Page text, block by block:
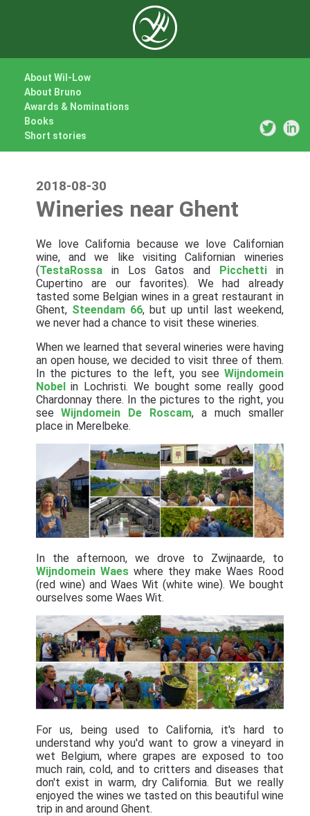
About Wil-Low
About Bruno
Awards & Nominations
Books
Short stories
2018-08-30
Wineries near Ghent
We love California because we love Californian
wine, and we like visiting Californian wineries
(TestaRossain Los Gatos and Picchettiin
Cupertino are our favorites). We had already
tasted some Belgian wines in a great restaurant in
Ghent, Steendam 66, but up until last weekend,
we never had a chance to visit these wineries.
When we learned that several wineries were having
an open house, we decided to visit three of them.
In the pictures to the left, you see Wijndomein
Nobelin Lochristi. We bought some really good
Chardonnay there. In the pictures to the right, you
seeWijndomein De Roscam, a much smaller
place in Merelbeke.
In the afternoon, we drove to Zwijnaarde, to
Wijndomein Waeswhere they make Waes Rood
(red wine) and Waes Wit (white wine). We bought
ourselves some Waes Wit.
For us, being used to California, it's hard to
understand why you'd want to grow a vineyard in
wet Belgium, where grapes are exposed to too
much rain, cold, and to critters and diseases that
don't exist in warm, dry California. But we really
enjoyed the wines we tasted on this beautiful wine
trip in and around Ghent.